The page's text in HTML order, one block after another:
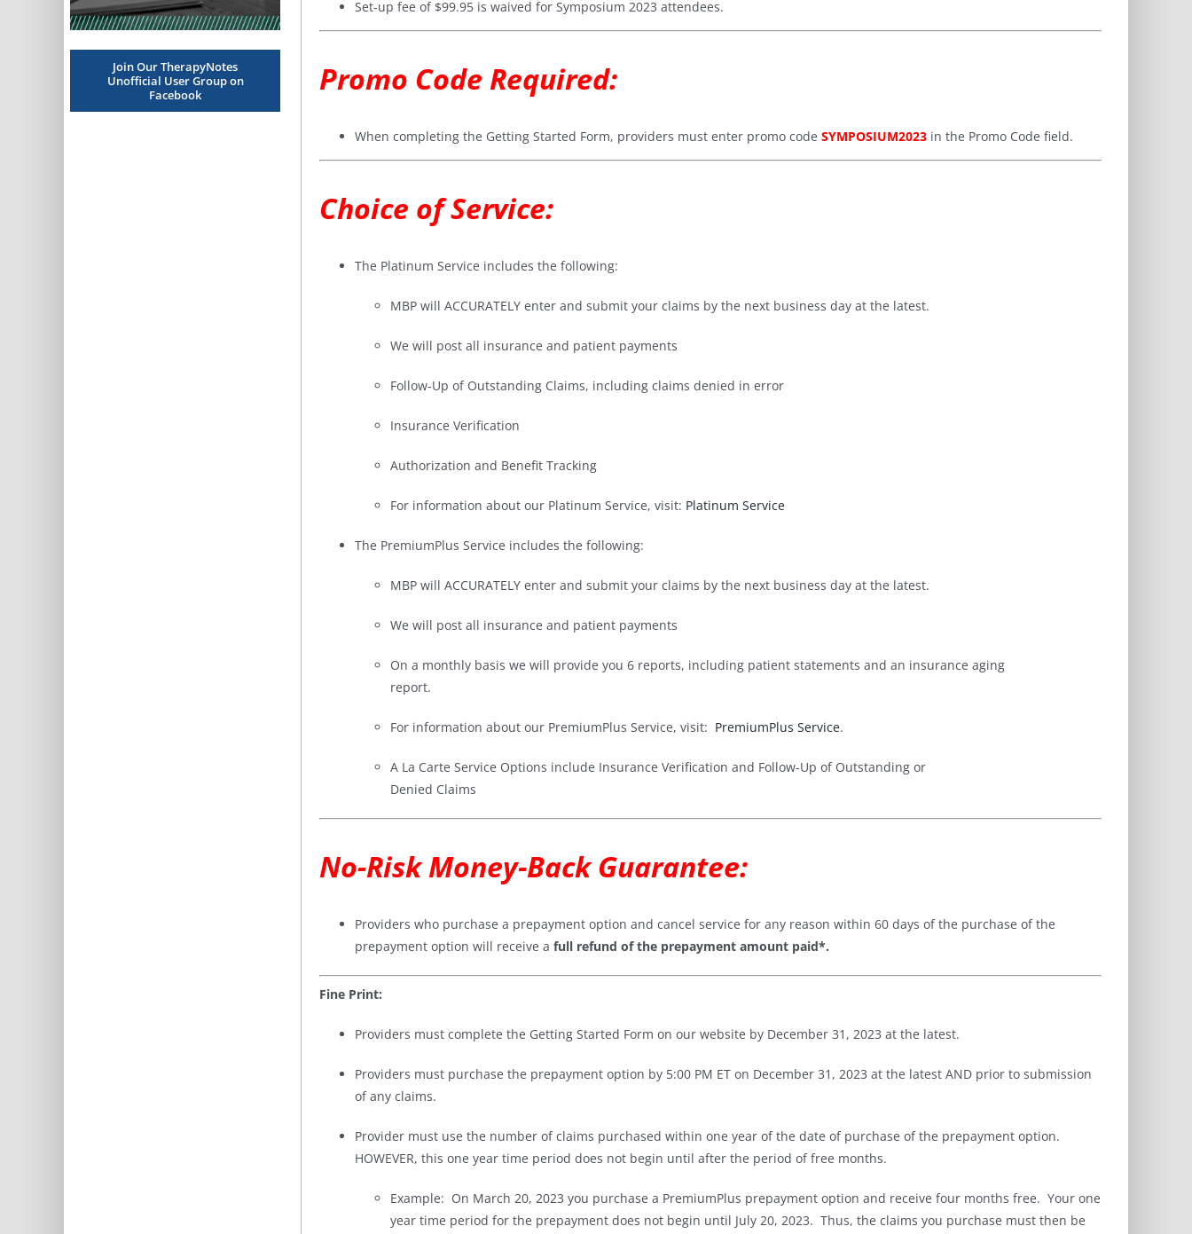
Join Our TherapyNotes
Unofficial User Group on
Facebook
Set-up fee of $99.95 is waived for Symposium 2023 attendees.
Promo Code Required:
When completing the Getting Started Form, providers must enter promo codeSYMPOSIUM2023 in the Promo Code field.
Choice of Service:
The Platinum Service includes the following:
MBP will ACCURATELY enter and submit your claims by the next business day at the latest.
We will post all insurance and patient payments
Follow-Up of Outstanding Claims, including claims denied in error
Insurance Verification
Authorization and Benefit Tracking
For information about our Platinum Service, visit: Platinum Service
The PremiumPlus Service includes the following:
MBP will ACCURATELY enter and submit your claims by the next business day at the latest.
We will post all insurance and patient payments
On a monthly basis we will provide you 6 reports, including patient statements and an insurance aging
report.
For information about our PremiumPlus Service, visit: PremiumPlus Service.
A La Carte Service Options include Insurance Verification and Follow-Up of Outstanding or
Denied Claims
No-Risk Money-Back Guarantee:
Providers who purchase a prepayment option and cancel service for any reason within 60 days of the purchase of the
prepayment option will receive afull refund of the prepayment amount paid*.
Fine Print:
Providers must complete the Getting Started Form on our website by December 31, 2023 at the latest.
Providers must purchase the prepayment option by 5:00 PM ET on December 31, 2023 at the latest AND prior to submission
of any claims.
Provider must use the number of claims purchased within one year of the date of purchase of the prepayment option.
HOWEVER, this one year time period does not begin until after the period of free months.
Example: On March 20, 2023 you purchase a PremiumPlus prepayment option and receive four months free. Your one
year time period for the prepayment does not begin until July 20, 2023. Thus, the claims you purchase must then be